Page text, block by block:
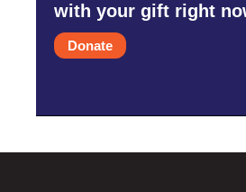
with your gift right
Donate